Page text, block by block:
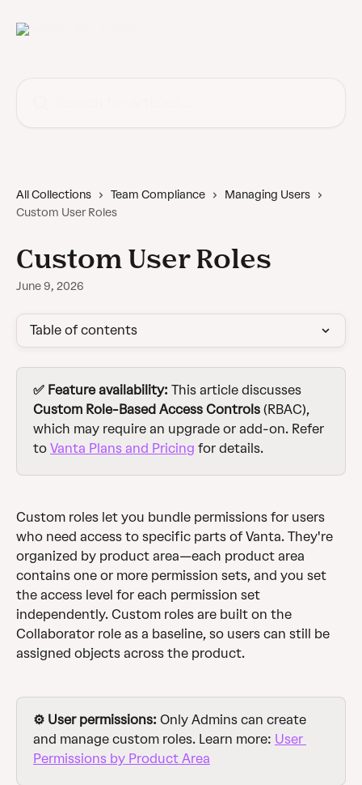
All Collections Team Compliance
Managing Users
Custom User Roles
Custom User Roles
June 9, 2026
Table of contents
✅ Feature availability: This article discusses
Custom Role-Based Access Controls (RBAC),
which may require an upgrade or add-on. Refer
to Vanta Plans and Pricing for details.
Custom roles let you bundle permissions for users
who need access to specific parts of Vanta. They're
organized by product area—each product area
contains one or more permission sets, and you set
the access level for each permission set
independently. Custom roles are built on the
Collaborator role as a baseline, so users can still be
assigned objects across the product.
⚙️ User permissions: Only Admins can create
and manage custom roles. Learn more: User
Permissions by Product Area